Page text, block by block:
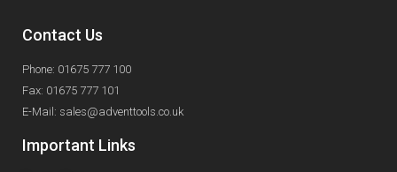
Contact Us
Phone: 01675 777 100
Fax: 01675 777 101
E-Mail: sales@adventtools.co.uk
Important Links